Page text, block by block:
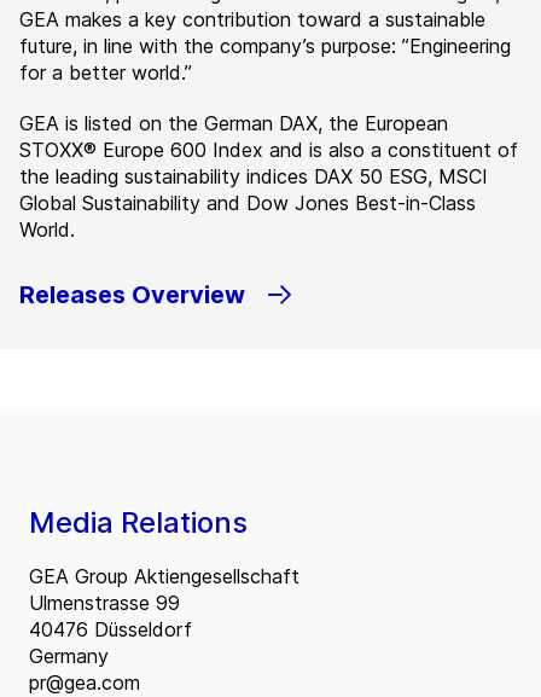
GEA makes a key contribution toward a sustainable
future, in line with the company’s purpose: ”Engineering
for a better world.”
GEA is listed on the German DAX, the European
STOXX® Europe 600 Index and is also a constituent of
the leading sustainability indices DAX 50 ESG, MSCI
Global Sustainability and Dow Jones Best-in-Class
World.
Releases Overview
Media Relations
GEA Group Aktiengesellschaft
Ulmenstrasse 99
40476 Düsseldorf
Germany
pr@gea.com